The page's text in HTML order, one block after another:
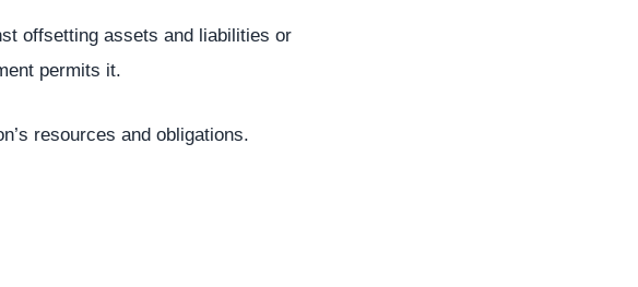
offsetting assets and liabilities or
permits it.
resources and obligations.